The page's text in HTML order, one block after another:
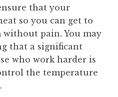
that your
so you can get to
pain. You may
that a significant
who work harder is
the temperature